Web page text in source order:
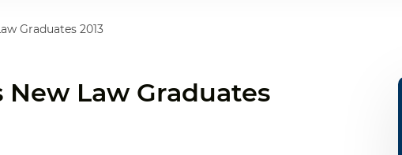
Graduates 2013
New Law Graduates